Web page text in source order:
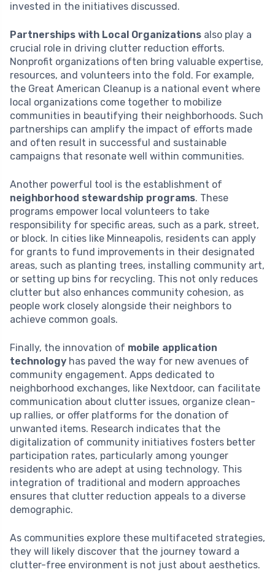
invested in the initiatives discussed.
Partnerships with Local Organizations also play a
crucial role in driving clutter reduction efforts.
Nonprofit organizations often bring valuable expertise,
resources, and volunteers into the fold. For example,
the Great American Cleanup is a national event where
local organizations come together to mobilize
communities in beautifying their neighborhoods. Such
partnerships can amplify the impact of efforts made
and often result in successful and sustainable
campaigns that resonate well within communities.
Another powerful tool is the establishment of
neighborhood stewardship programs. These
programs empower local volunteers to take
responsibility for specific areas, such as a park, street,
or block. In cities like Minneapolis, residents can apply
for grants to fund improvements in their designated
areas, such as planting trees, installing community art,
or setting up bins for recycling. This not only reduces
clutter but also enhances community cohesion, as
people work closely alongside their neighbors to
achieve common goals.
Finally, the innovation of mobile application
technology has paved the way for new avenues of
community engagement. Apps dedicated to
neighborhood exchanges, like Nextdoor, can facilitate
communication about clutter issues, organize clean-
up rallies, or offer platforms for the donation of
unwanted items. Research indicates that the
digitalization of community initiatives fosters better
participation rates, particularly among younger
residents who are adept at using technology. This
integration of traditional and modern approaches
ensures that clutter reduction appeals to a diverse
demographic.
As communities explore these multifaceted strategies,
they will likely discover that the journey toward a
clutter-free environment is not just about aesthetics.